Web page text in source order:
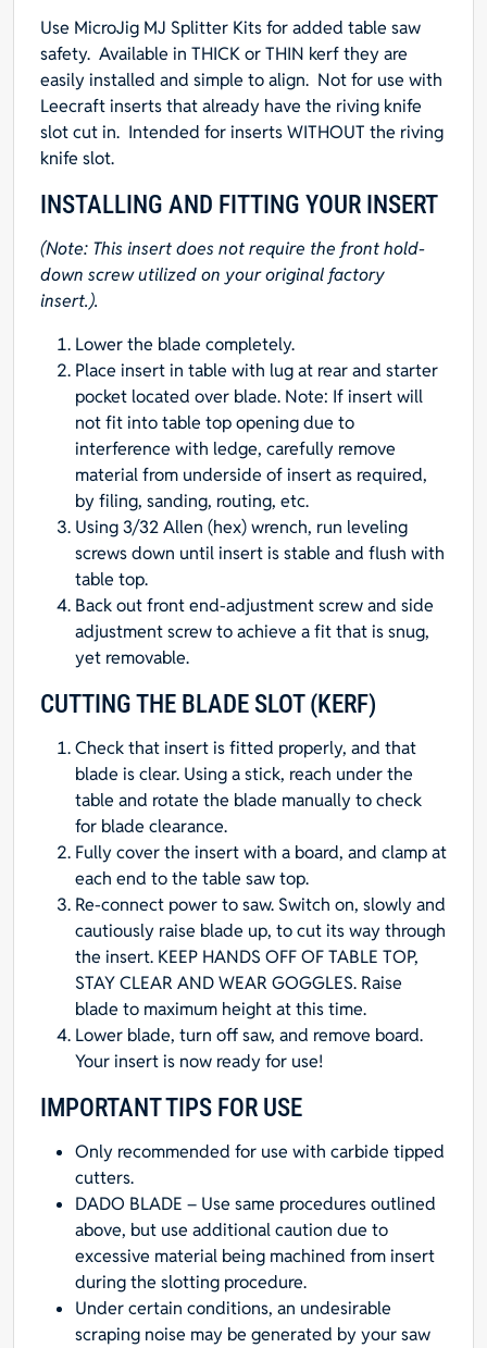
Use MicroJig MJ Splitter Kitsfor added table saw
safety. Available in THICKorTHIN kerf they are
easily installed and simple to align. Not for use with
Leecraft inserts that already have the riving knife
slot cut in. Intended for inserts WITHOUT the riving
knife slot.
INSTALLING AND FITTING YOUR INSERT
(Note: This insert does not require the front hold-
down screw utilized on your original factory
insert.).
Lower the blade completely.
Place insert in table with lug at rear and starter
pocket located over blade. Note: If insert will
not fit into table top opening due to
interference with ledge, carefully remove
material from underside of insert as required,
by filing, sanding, routing, etc.
Using 3/32 Allen (hex) wrench, run leveling
screws down until insert is stable and flush with
table top.
Back out front end-adjustment screw and side
adjustment screw to achieve a fit that is snug,
yet removable.
CUTTING THE BLADE SLOT (KERF)
Check that insert is fitted properly, and that
blade is clear. Using a stick, reach under the
table and rotate the blade manually to check
for blade clearance.
Fully cover the insert with a board, and clamp at
each end to the table saw top.
Re-connect power to saw. Switch on, slowly and
cautiously raise blade up, to cut its way through
the insert. KEEP HANDS OFF OF TABLE TOP,
STAY CLEAR AND WEAR GOGGLES. Raise
blade to maximum height at this time.
Lower blade, turn off saw, and remove board.
Your insert is now ready for use!
IMPORTANT TIPS FOR USE
Only recommended for use with carbide tipped
cutters.
DADO BLADE – Use same procedures outlined
above, but use additional caution due to
excessive material being machined from insert
during the slotting procedure.
Under certain conditions, an undesirable
scraping noise may be generated by your saw